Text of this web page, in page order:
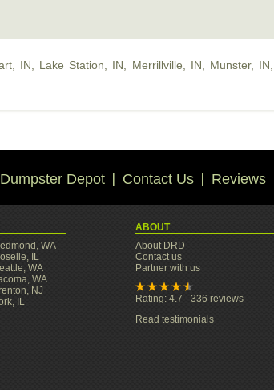
IN Lake Station, IN Merrillville, IN Munster, IN
Depot Contact Us Reviews
WA
IL
WA
WA
NJ
IL
ABOUT
About DRD
Contact us
Partner with us
Rating: 4.7 - 336 reviews
Read testimonials